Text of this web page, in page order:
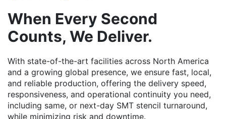
When Every Second
Counts, We Deliver.
With state-of-the-art facilities across North America
and a growing global presence, we ensure fast, local,
and reliable production, offering the delivery speed,
responsiveness, and operational continuity you need,
including same, or next-day SMT stencil turnaround,
while minimizing risk and downtime.